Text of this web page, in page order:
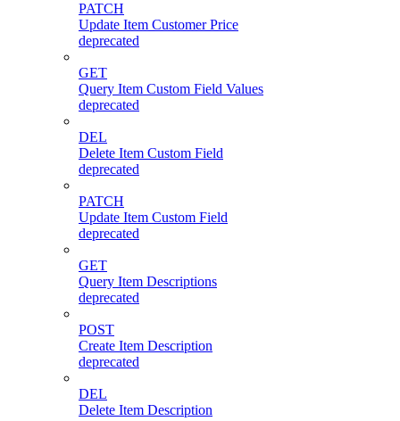
PATCH
Update Item Customer Price
deprecated
GET
Query Item Custom Field Values
deprecated
DEL
Delete Item Custom Field
deprecated
PATCH
Update Item Custom Field
deprecated
GET
Query Item Descriptions
deprecated
POST
Create Item Description
deprecated
DEL
Delete Item Description